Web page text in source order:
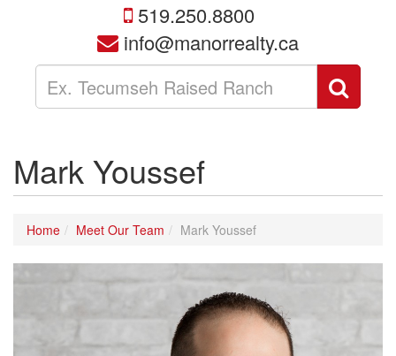
519.250.8800
info@manorrealty.ca
your
search
Mark Youssef
Home Meet Our Team Mark Youssef